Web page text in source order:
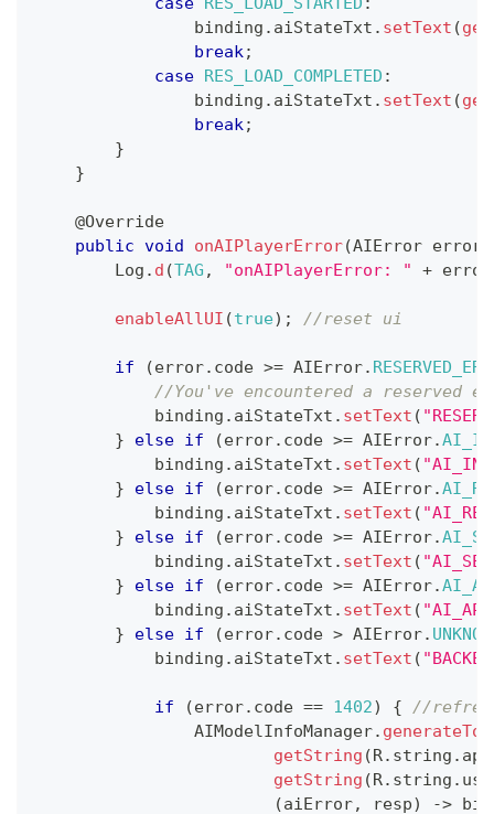
                binding
. aiStateTxt . setText (
break;
case RES_LOAD_COMPLETED :
                binding
. aiStateTxt . setText (
break;
}
}
@Override
public void onAIPlayerError(AIError error
Log . d (TAG , "onAIPlayerError: " + error
enableAllUI (true) ; //reset ui
if (error. code >= AIError. RESERVED_ERR
//You've encountered a
            binding
. aiStateTxt . setText (
}
else if (error. code >= AIError.
            binding
. aiStateTxt . setText (
}
else if (error. code >= AIError.
            binding
. aiStateTxt . setText (
}
else if (error. code >= AIError.
            binding
. aiStateTxt . setText (
}
else if (error. code >= AIError.
            binding
. aiStateTxt . setText (
}
else if (error. code > AIError.
            binding
. aiStateTxt . setText (
if (error. code == 1402) {
//
AIModelInfoManager.
getString (R. string .
getString (R. string .
(aiError, resp) ->